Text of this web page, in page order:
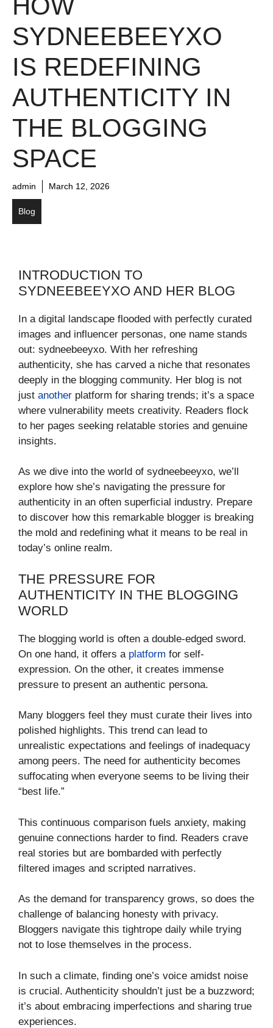
SYDNEEBEEYXO
IS REDEFINING
AUTHENTICITY IN
THE BLOGGING
SPACE
admin March 12, 2026
Blog
INTRODUCTION TO
SYDNEEBEEYXO AND HER BLOG
In a digital landscape flooded with perfectly curated
images and influencer personas, one name stands
out: sydneebeeyxo. With her refreshing
authenticity, she has carved a niche that resonates
deeply in the blogging community. Her blog is not
just another platform for sharing trends; it’s a space
where vulnerability meets creativity. Readers flock
to her pages seeking relatable stories and genuine
insights.
As we dive into the world of sydneebeeyxo, we’ll
explore how she’s navigating the pressure for
authenticity in an often superficial industry. Prepare
to discover how this remarkable blogger is breaking
the mold and redefining what it means to be real in
today’s online realm.
THE PRESSURE FOR
AUTHENTICITY IN THE BLOGGING
WORLD
The blogging world is often a double-edged sword.
On one hand, it offers a platform for self-
expression. On the other, it creates immense
pressure to present an authentic persona.
Many bloggers feel they must curate their lives into
polished highlights. This trend can lead to
unrealistic expectations and feelings of inadequacy
among peers. The need for authenticity becomes
suffocating when everyone seems to be living their
“best life.”
This continuous comparison fuels anxiety, making
genuine connections harder to find. Readers crave
real stories but are bombarded with perfectly
filtered images and scripted narratives.
As the demand for transparency grows, so does the
challenge of balancing honesty with privacy.
Bloggers navigate this tightrope daily while trying
not to lose themselves in the process.
In such a climate, finding one’s voice amidst noise
is crucial. Authenticity shouldn’t just be a buzzword;
it’s about embracing imperfections and sharing true
experiences.